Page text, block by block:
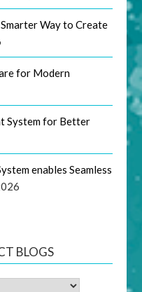
Way to Create
for Modern
System for Better
enables Seamless
BLOGS